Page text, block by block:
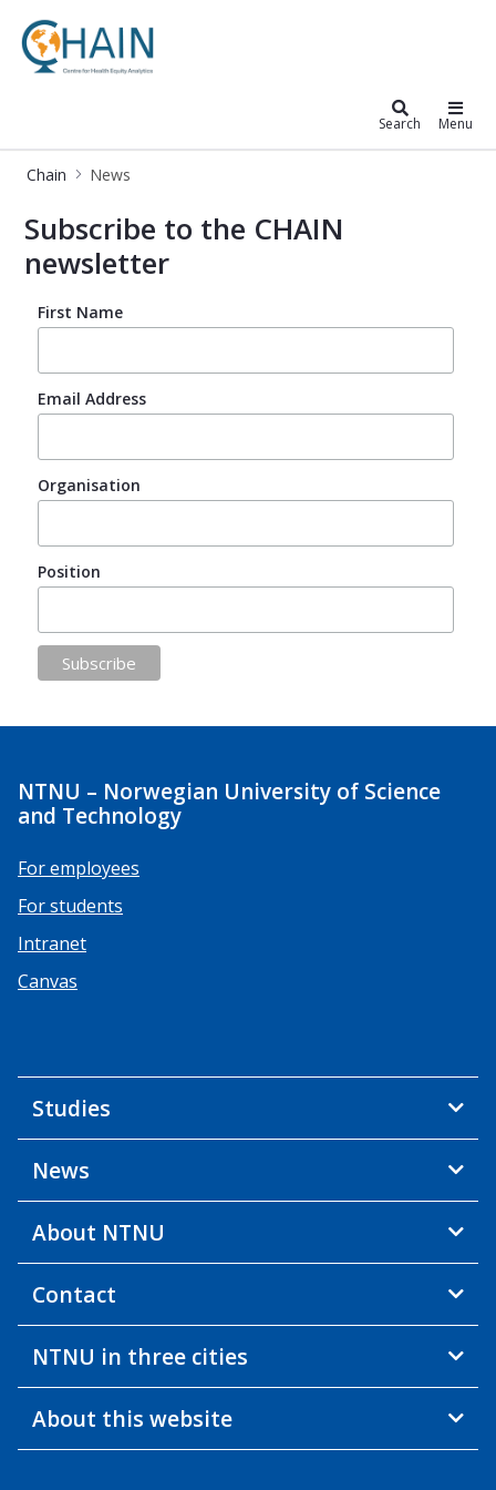
Search Menu
Chain News
News – CHAIN – Centre for Global
Subscribe to the CHAIN
newsletter
First Name
Email Address
Organisation
Position
NTNU – Norwegian University of Science
and Technology
For employees
For students
Intranet
Canvas
Studies
News
About NTNU
Contact
NTNU in three cities
About this website